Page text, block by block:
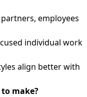
employees
individual work
align better with
make?